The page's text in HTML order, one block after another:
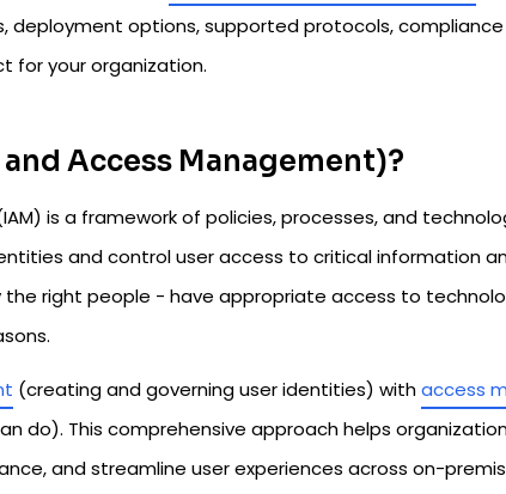
deployment options, supported protocols,
for your organization.
Access Management)?
is a framework of policies, processes, and
and control user access to critical information
right people - have appropriate access to
(creating and governing user identities) withaccess
do). This comprehensive approach helps
and streamline user experiences across on-